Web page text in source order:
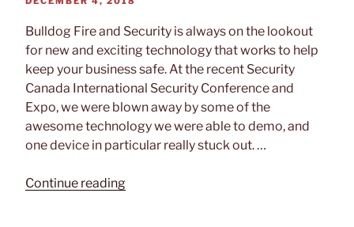
Bulldog Fire and Security is always on the lookout
for new and exciting technology that works to help
keep your business safe. At the recent Security
Canada International Security Conference and
Expo, we were blown away by some of the
awesome technology we were able to demo, and
one device in particular really stuck out. …
Continue reading“Tech